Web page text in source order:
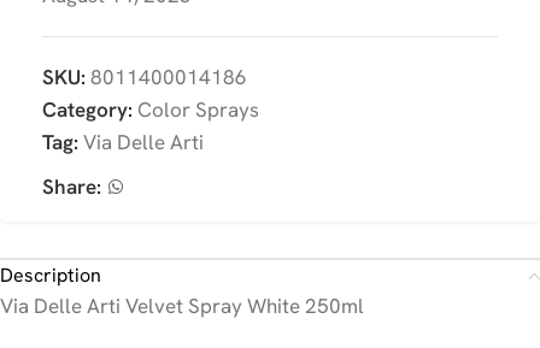
SKU: 8011400014186
Category: Color Sprays
Tag: Via Delle Arti
Share:
Description
Via Delle Arti Velvet Spray White 250ml